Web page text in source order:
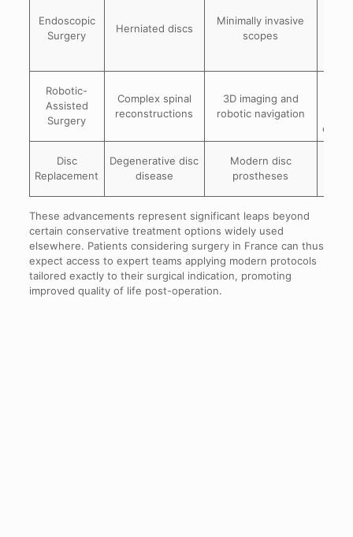
Endoscopic
Surgery
Herniated discs
Minimally invasive
scopes
Robotic-
Assisted
Surgery
Complex spinal
reconstructions
3D imaging and
robotic navigation
Disc
Replacement
Degenerative disc
disease
Modern disc
prostheses
These advancements represent significant leaps beyond
certain conservative treatment options widely used
elsewhere. Patients considering surgery in France can thus
expect access to expert teams applying modern protocols
tailored exactly to their surgical indication, promoting
improved quality of life post-operation.